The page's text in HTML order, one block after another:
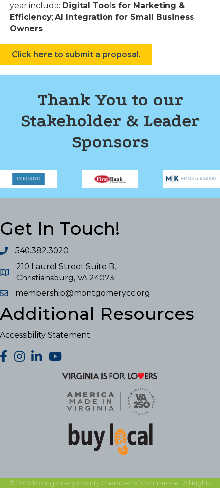
year include: Digital Tools for Marketing &
Efficiency; AI Integration for Small Business
Owners
Click here to submit a proposal.
Thank You to our
Stakeholder & Leader
Sponsors
Get In Touch!
540.382.3020
210 Laurel Street Suite B,
Christiansburg, VA 24073
membership@montgomerycc.org
Additional Resources
Accessibility Statement
facebook
Instagram
LinkedInYouTube
© 2026Montgomery County Chamber of Commerce.
All Rights